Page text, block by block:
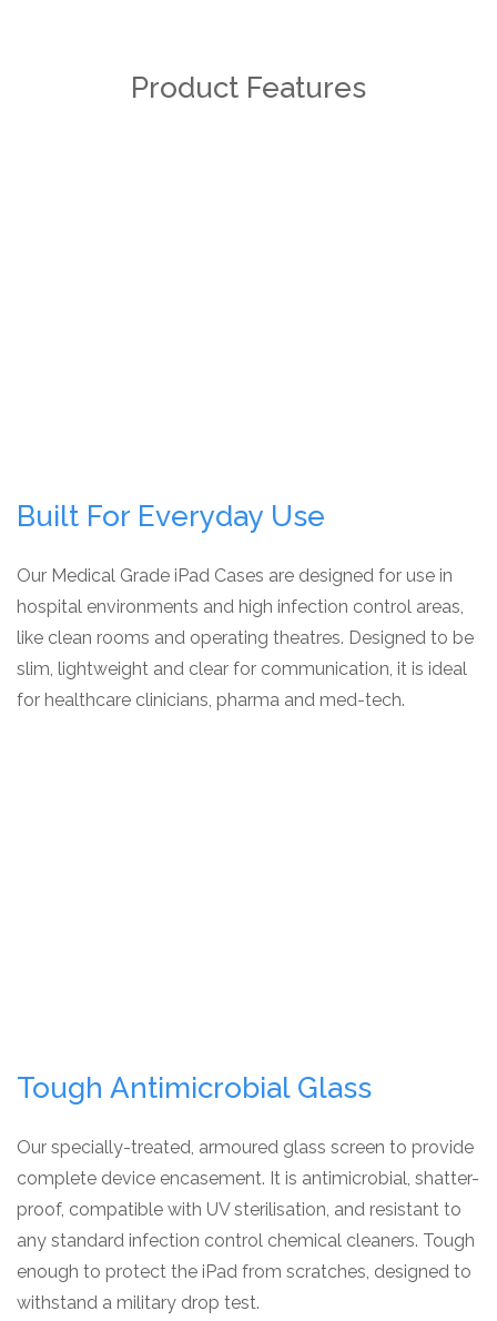
Product Features
Built For Everyday Use
Our Medical Grade iPad Cases are designed for use in
hospital environments and high infection control areas,
like clean rooms and operating theatres. Designed to be
slim, lightweight and clear for communication, it is ideal
for healthcare clinicians, pharma and med-tech.
Tough Antimicrobial Glass
Our specially-treated, armoured glass screen to provide
complete device encasement. It is antimicrobial, shatter-
proof, compatible with UV sterilisation, and resistant to
any standard infection control chemical cleaners. Tough
enough to protect the iPad from scratches, designed to
withstand a military drop test.